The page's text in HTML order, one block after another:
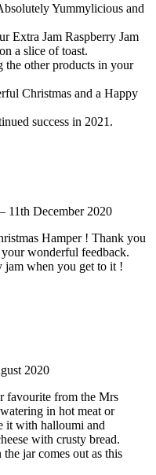
Yummylicious and
Extra Jam Raspberry Jam
a slice of toast.
other products in your
Christmas and a Happy
success in 2021.
– 11th December 2020
Hamper ! Thank you
wonderful feedback.
jam when you get to it !
2020
favourite from the Mrs
in hot meat or
it with halloumi and
with crusty bread.
jar comes out as this